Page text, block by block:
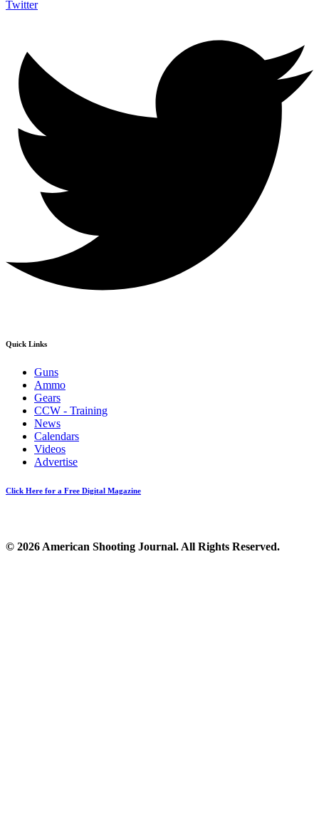
Twitter
Quick Links
Guns
Ammo
Gears
CCW - Training
News
Calendars
Videos
Advertise
Click Here for a Free Digital Magazine
© 2026 American Shooting Journal. All Rights Reserved.